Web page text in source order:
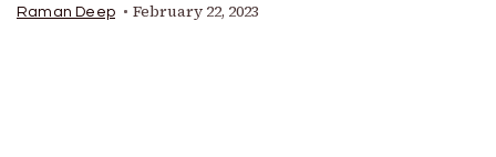
Raman Deep February 22, 2023